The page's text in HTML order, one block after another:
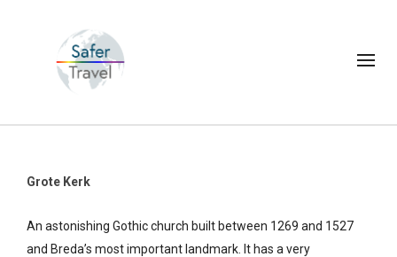
Grote Kerk
An astonishing Gothic church built between 1269 and 1527
and Breda’s most important landmark. It has a very